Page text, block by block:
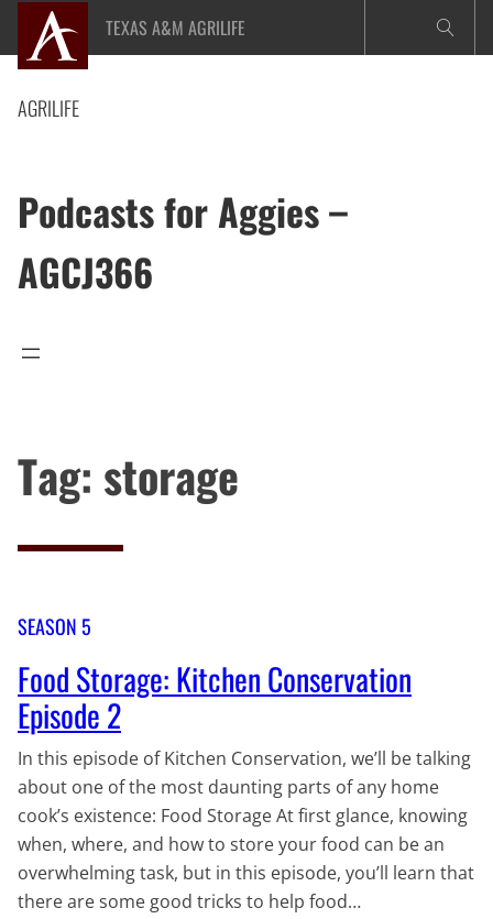
content
TEXAS A&M AGRILIFE
AGRILIFE
Podcasts for Aggies –
AGCJ366
Tag: storage
SEASON 5
Food Storage: Kitchen Conservation
Episode 2
In this episode of Kitchen Conservation, we’ll be talking
about one of the most daunting parts of any home
cook’s existence: Food Storage At first glance, knowing
when, where, and how to store your food can be an
overwhelming task, but in this episode, you’ll learn that
there are some good tricks to help food…